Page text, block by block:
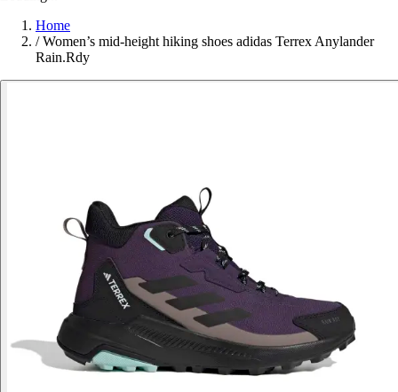
Home
/ Women’s mid-height hiking shoes adidas Terrex Anylander
Rain.Rdy